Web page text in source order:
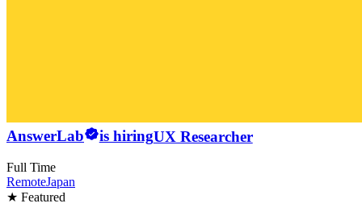
AnswerLab is hiringUX Researcher
Full Time
RemoteJapan
★ Featured